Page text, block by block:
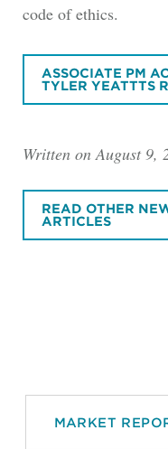
code of ethics.
ASSOCIATE PM
TYLER YEATTTS
Written on August 9,
READ OTHER
ARTICLES
MARKET